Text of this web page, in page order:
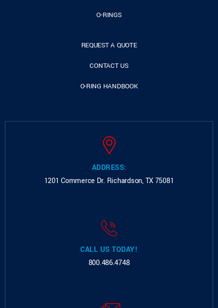
O-RINGS
REQUEST A QUOTE
CONTACT US
O-RING HANDBOOK
ADDRESS:
1201 Commerce Dr. Richardson, TX 75081
CALL US TODAY!
800.486.4748